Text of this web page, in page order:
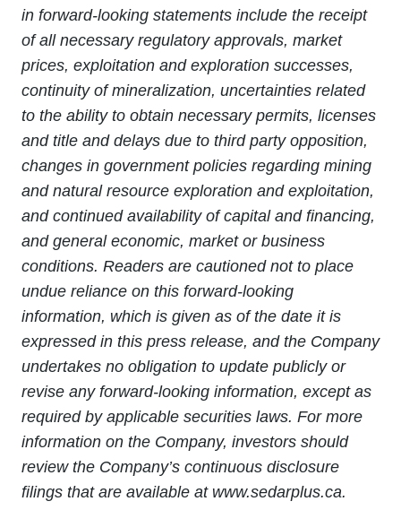
in forward-looking statements include the receipt
of all necessary regulatory approvals, market
prices, exploitation and exploration successes,
continuity of mineralization, uncertainties related
to the ability to obtain necessary permits, licenses
and title and delays due to third party opposition,
changes in government policies regarding mining
and natural resource exploration and exploitation,
and continued availability of capital and financing,
and general economic, market or business
conditions. Readers are cautioned not to place
undue reliance on this forward-looking
information, which is given as of the date it is
expressed in this press release, and the Company
undertakes no obligation to update publicly or
revise any forward-looking information, except as
required by applicable securities laws. For more
information on the Company, investors should
review the Company’s continuous disclosure
filings that are available at www.sedarplus.ca.